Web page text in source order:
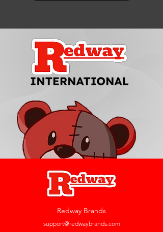
Redway Brands
support@redwaybrands.com